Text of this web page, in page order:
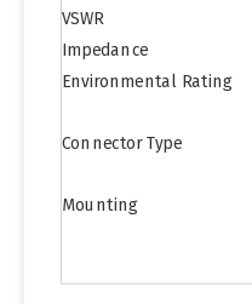
VSWR
Impedance
Environmental Rating
Connector Type
Mounting